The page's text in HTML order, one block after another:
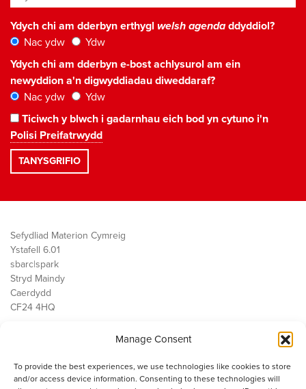
Manage Consent
To provide the best experiences, we use technologies like cookies to store
and/or access device information. Consenting to these technologies will
Ydych chi am dderbyn erthygl welsh agendaddyddiol?
Nac ydw
Ydw
Ydych chi am dderbyn e-bost achlysurol am ein
newyddion a'n digwyddiadau diweddaraf?
Nac ydw
Ydw
Ticiwch y blwch i gadarnhau eich bod yn cytuno i'n
Polisi Preifatrwydd
Sefydliad Materion Cymreig
Ystafell 6.01
sbarc|spark
Stryd Maindy
Caerdydd
CF24 4HQ
Public Services
Economi